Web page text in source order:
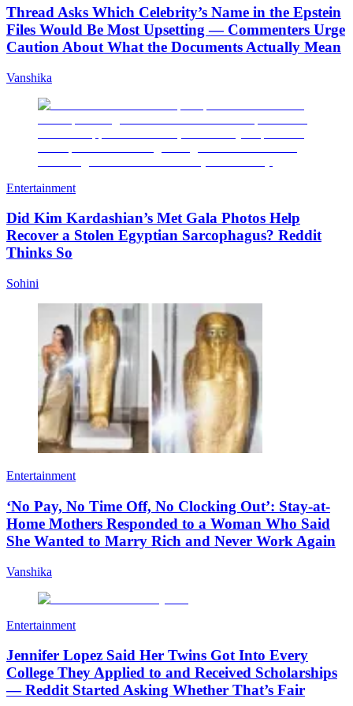
Thread Asks Which Celebrity’s Name in the Epstein
Files Would Be Most Upsetting — Commenters Urge
Caution About What the Documents Actually Mean
Vanshika
Entertainment
Did Kim Kardashian’s Met Gala Photos Help
Recover a Stolen Egyptian Sarcophagus? Reddit
Thinks So
Sohini
Entertainment
‘No Pay, No Time Off, No Clocking Out’: Stay-at-
Home Mothers Responded to a Woman Who Said
She Wanted to Marry Rich and Never Work Again
Vanshika
Entertainment
Jennifer Lopez Said Her Twins Got Into Every
College They Applied to and Received Scholarships
— Reddit Started Asking Whether That’s Fair